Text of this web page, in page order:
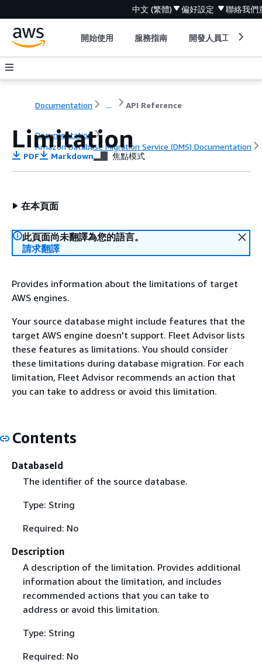
中文 (繁體) 偏好設定 聯絡我們
開始使用 服務指南 開發人員工具
Documentation ... API Reference
Documentation
Amazon Database Migration Service (DMS) Documentation
API Reference
Limitation
PDF Markdown 焦點模式
在本頁面
此頁面尚未翻譯為您的語言。
請求翻譯
Provides information about the limitations of target
AWS engines.
Your source database might include features that the
target AWS engine doesn't support. Fleet Advisor lists
these features as limitations. You should consider
these limitations during database migration. For each
limitation, Fleet Advisor recommends an action that
you can take to address or avoid this limitation.
Contents
DatabaseId
The identifier of the source database.
Type: String
Required: No
Description
A description of the limitation. Provides additional
information about the limitation, and includes
recommended actions that you can take to
address or avoid this limitation.
Type: String
Required: No